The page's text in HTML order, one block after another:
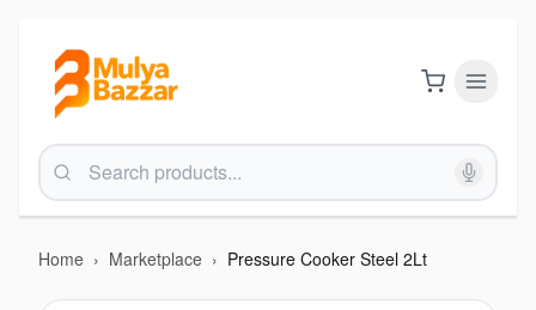
Home › Marketplace › Pressure Cooker Steel 2Lt